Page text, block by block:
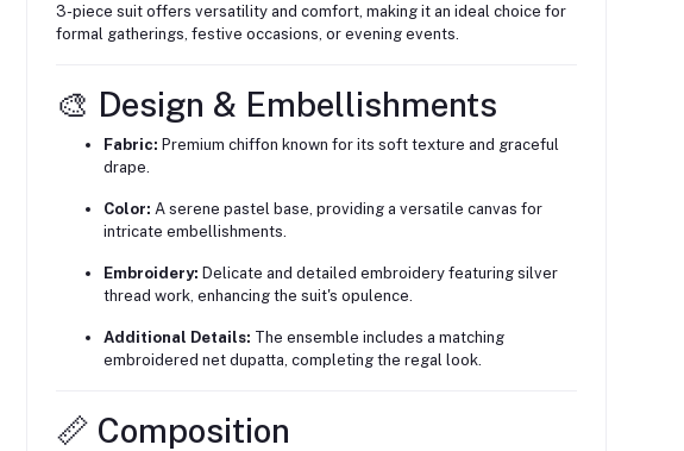
3-piece suit offers versatility and comfort, making it an ideal choice for
formal gatherings, festive occasions, or evening events.
🎨 Design & Embellishments
Fabric: Premium chiffon known for its soft texture and graceful
drape.
Color: A serene pastel base, providing a versatile canvas for
intricate embellishments.
Embroidery: Delicate and detailed embroidery featuring silver
thread work, enhancing the suit's opulence.
Additional Details: The ensemble includes a matching
embroidered net dupatta, completing the regal look.
📏 Composition